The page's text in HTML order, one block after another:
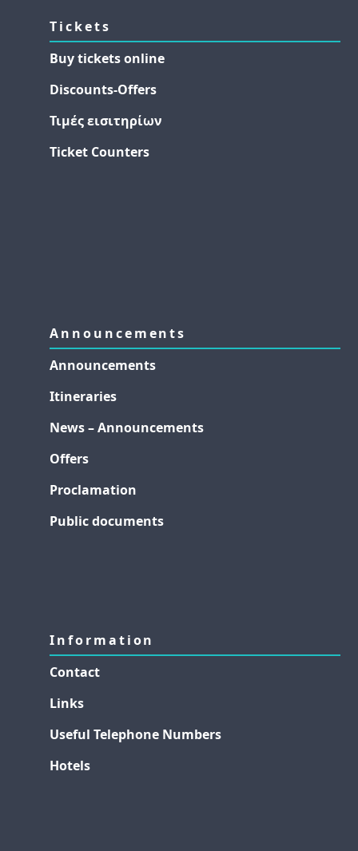
Tickets
Buy tickets online
Discounts-Offers
Τιμές εισιτηρίων
Ticket Counters
Announcements
Announcements
Itineraries
News – Announcements
Offers
Proclamation
Public documents
Information
Contact
Links
Useful Telephone Numbers
Hotels